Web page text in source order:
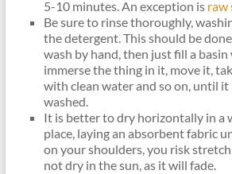
5-10 minutes. An exception is raw
Be sure to rinse thoroughly,
the detergent. This should be
wash by hand, then just fill a
immerse the thing in it, move it,
with clean water and so on, until
washed.
It is better to dry horizontally in a
place, laying an absorbent fabric
on your shoulders, you risk
not dry in the sun, as it will fade.